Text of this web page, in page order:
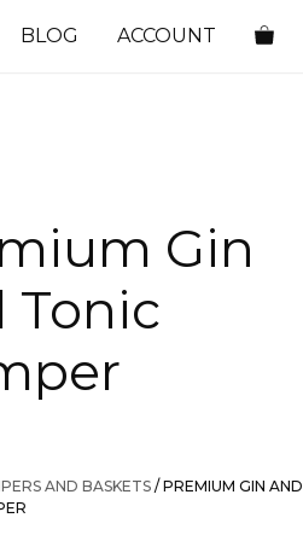
BLOG ACCOUNT
Gin
Tonic
AND BASKETS/ PREMIUM GIN AND